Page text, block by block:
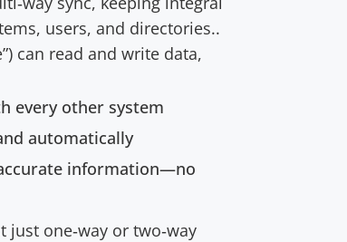
users, and directories..
can read and write data,
every other system
automatically
information—no
one‑way or two‑way